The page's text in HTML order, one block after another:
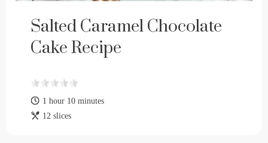
Salted Caramel Chocolate
Cake Recipe
1 hour 10 minutes
12 slices